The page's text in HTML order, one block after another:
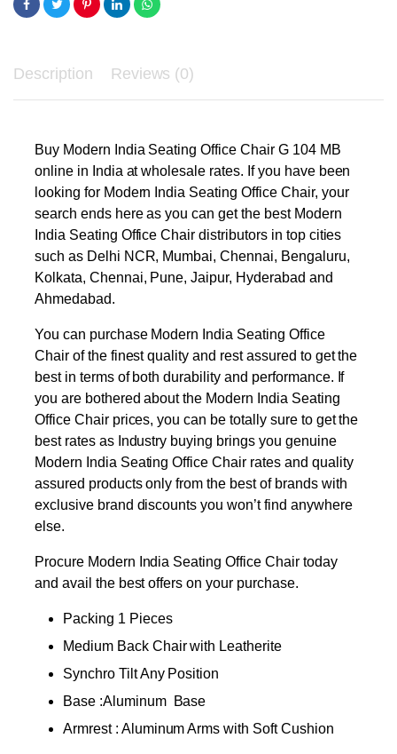
Description Reviews (0)
Buy Modern India Seating Office Chair G 104 MB
online in India at wholesale rates. If you have been
looking for Modern India Seating Office Chair, your
search ends here as you can get the best Modern
India Seating Office Chair distributors in top cities
such as Delhi NCR, Mumbai, Chennai, Bengaluru,
Kolkata, Chennai, Pune, Jaipur, Hyderabad and
Ahmedabad.
You can purchase Modern India Seating Office
Chair of the finest quality and rest assured to get the
best in terms of both durability and performance. If
you are bothered about the Modern India Seating
Office Chair prices, you can be totally sure to get the
best rates as Industry buying brings you genuine
Modern India Seating Office Chair rates and quality
assured products only from the best of brands with
exclusive brand discounts you won’t find anywhere
else.
Procure Modern India Seating Office Chair today
and avail the best offers on your purchase.
Packing 1 Pieces
Medium Back Chair with Leatherite
Synchro Tilt Any Position
Base :Aluminum Base
Armrest : Aluminum Arms with Soft Cushion